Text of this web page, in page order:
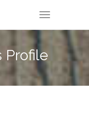
TOGGLE
Profile